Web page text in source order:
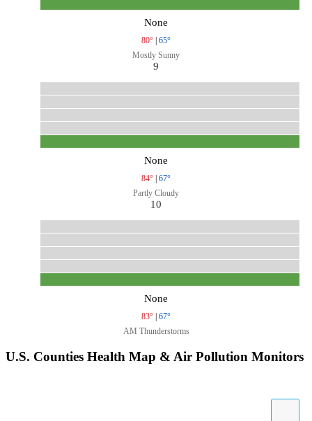
None
80° | 65°
Mostly Sunny
9
None
84° | 67°
Partly Cloudy
10
None
83° | 67°
AM Thunderstorms
U.S. Counties Health Map & Air Pollution Monitors